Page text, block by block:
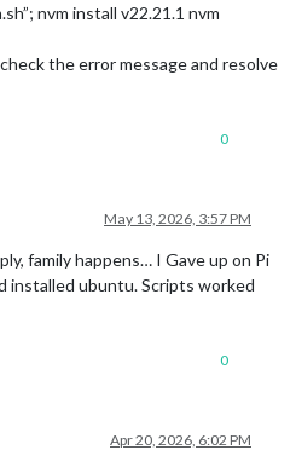
nvm install v22.21.1 nvm
the error message and resolve
0
May 13, 2026, 3:57 PM
family happens… I Gave up on Pi
installed ubuntu. Scripts worked
0
Apr 20, 2026, 6:02 PM